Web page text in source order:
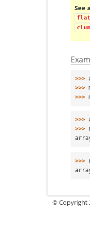
See
>>>
>>>
>>>
>>>
>>>
>>>
© Copyright